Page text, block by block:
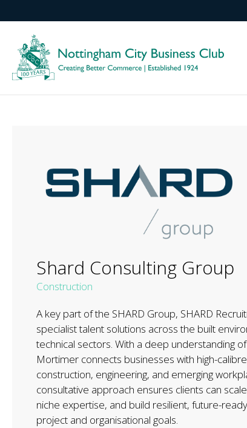
Shard Consulting Group
Construction
A key part of the SHARD Group, SHARD
specialist talent solutions across the built
technical sectors. With a deep understanding
Mortimer connects businesses with high-
construction, engineering, and emerging
consultative approach ensures clients can
niche expertise, and build resilient, future-
project and organisational goals.